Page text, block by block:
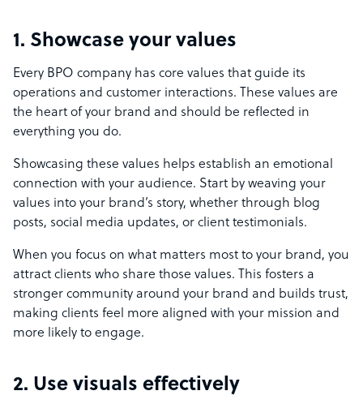
1. Showcase your values
Every BPO company has core values that guide its
operations and customer interactions. These values are
the heart of your brand and should be reflected in
everything you do.
Showcasing these values helps establish an emotional
connection with your audience. Start by weaving your
values into your brand’s story, whether through blog
posts, social media updates, or client testimonials.
When you focus on what matters most to your brand, you
attract clients who share those values. This fosters a
stronger community around your brand and builds trust,
making clients feel more aligned with your mission and
more likely to engage.
2. Use visuals effectively